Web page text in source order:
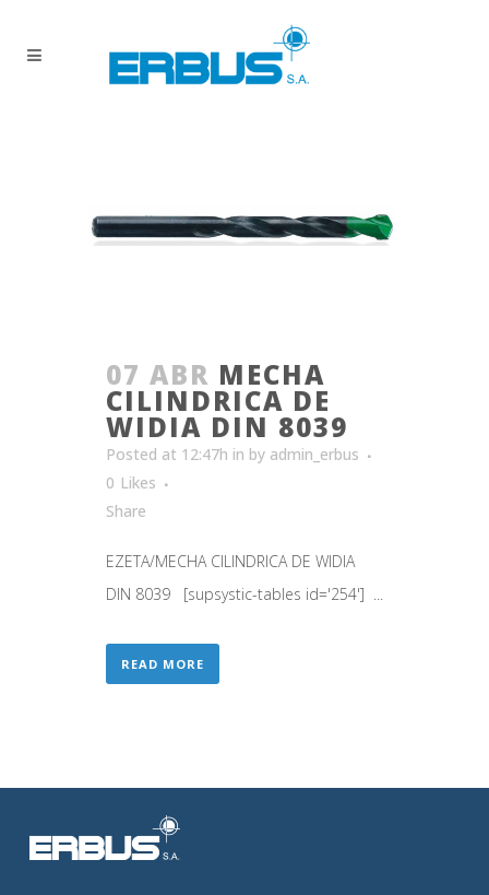
07 ABR MECHA
CILINDRICA DE
WIDIA DIN 8039
Posted at 12:47h in by admin_erbus
0 Likes
Share
EZETA/MECHA CILINDRICA DE WIDIA
DIN 8039 [supsystic-tables id='254'] ...
READ MORE